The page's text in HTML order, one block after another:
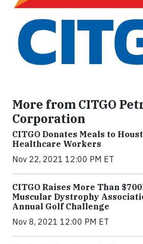
More from CITGO
Corporation
CITGO Donates Meals to
Healthcare Workers
Nov 22, 2021 12:00 PM ET
CITGO Raises More Than
Muscular Dystrophy
Annual Golf Challenge
Nov 8, 2021 12:00 PM ET